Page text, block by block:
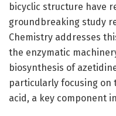
bicyclic structure have
groundbreaking study
Chemistry addresses
the enzymatic
biosynthesis of
particularly focusing on
acid, a key component